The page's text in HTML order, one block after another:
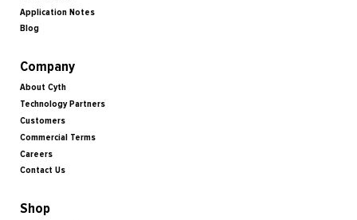
Application Notes
Blog
Company
About Cyth
Technology Partners
Customers
Commercial Terms
Careers
Contact Us
Shop